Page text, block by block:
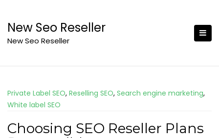
content
New Seo Reseller
New Seo Reseller
Private Label SEO, Reselling SEO, Search engine marketing,
White label SEO
Choosing SEO Reseller Plans